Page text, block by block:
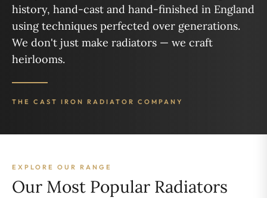
history, hand-cast and hand-finished in England
using techniques perfected over generations.
We don't just make radiators — we craft
heirlooms.
THE CAST IRON RADIATOR COMPANY
EXPLORE OUR RANGE
Our Most Popular Radiators